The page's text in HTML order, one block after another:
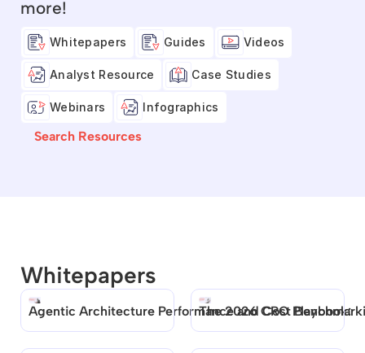
more!
Whitepapers Guides Videos
Analyst Resource Case Studies
Webinars Infographics
Search Resources
Whitepapers
Agentic Architecture Performance and Cost
The 2026 CRO Playbook: